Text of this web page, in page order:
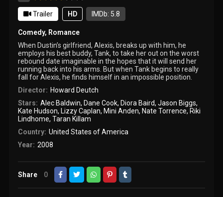
Trailer HD IMDb: 5.8
Comedy, Romance
When Dustin’s girlfriend, Alexis, breaks up with him, he
employs his best buddy, Tank, to take her out on the worst
rebound date imaginable in the hopes that it will send her
running back into his arms. But when Tank begins to really
fall for Alexis, he finds himself in an impossible position.
Director: Howard Deutch
Stars: Alec Baldwin, Dane Cook, Diora Baird, Jason Biggs,
Kate Hudson, Lizzy Caplan, Mini Anden, Nate Torrence, Riki
Lindhome,Taran Killam
Country: United States of America
Year: 2008
Share 0